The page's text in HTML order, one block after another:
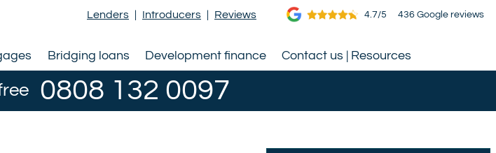
Lenders | Introducers | Reviews 4.7/5 436 Google reviews
Bridging loans Development finance Contact us | Resources
0808 132 0097